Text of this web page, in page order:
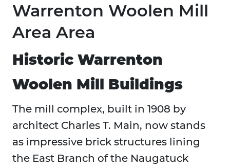
Warrenton Woolen Mill
Area Area
Historic Warrenton
Woolen Mill Buildings
The mill complex, built in 1908 by
architect Charles T. Main, now stands
as impressive brick structures lining
the East Branch of the Naugatuck